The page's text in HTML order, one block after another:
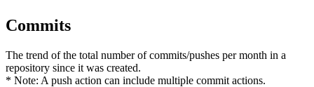
Commits
The trend of the total number of commits/pushes per month in a
repository since it was created.
* Note: A push action can include multiple commit actions.